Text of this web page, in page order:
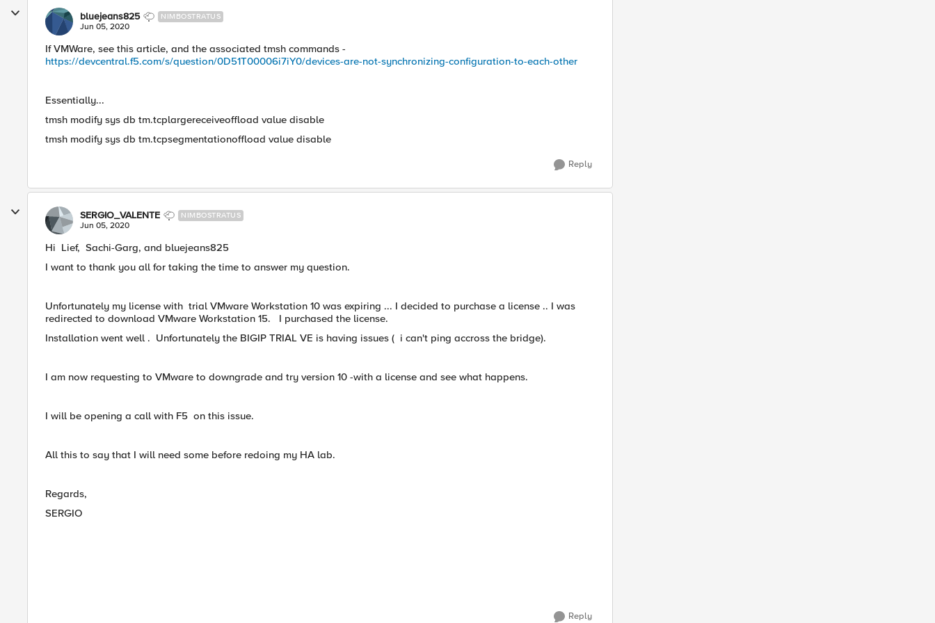
bluejeans825 NIMBOSTRATUS
Jun 05, 2020
If VMWare, see this article, and the associated tmsh commands -
https://devcentral.f5.com/s/question/0D51T00006i7iY0/devices-are-not-synchronizing-configuration-to-each-other
Essentially...
tmsh modify sys db tm.tcplargereceiveoffload value disable
tmsh modify sys db tm.tcpsegmentationoffload value disable
Reply
SERGIO_VALENTE NIMBOSTRATUS
Jun 05, 2020
​Hi Lief, Sachi-Garg, and bluejeans825
I want to thank you all for taking the time to answer my question.
Unfortunately my license with trial VMware Workstation 10 was expiring ... I decided to purchase a license .. I was
redirected to download VMware Workstation 15. I purchased the license.
Installation went well . Unfortunately the BIGIP TRIAL VE is having issues ( i can't ping accross the bridge).
I am now requesting to VMware to downgrade and try version 10 -with a license and see what happens.
I will be opening a call with F5 on this issue.
All this to say that I will need some before redoing my HA lab.
Regards,
SERGIO
Reply